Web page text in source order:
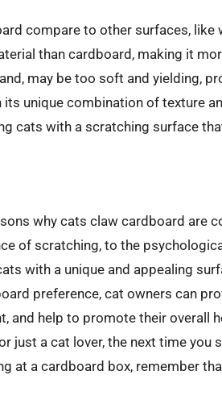
compare to other surfaces, like
than cardboard, making it
may be too soft and yielding,
its unique combination of texture
cats with a scratching surface
why cats claw cardboard are
of scratching, to the
with a unique and appealing
preference, cat owners can
and help to promote their overall
just a cat lover, the next time you
at a cardboard box, remember